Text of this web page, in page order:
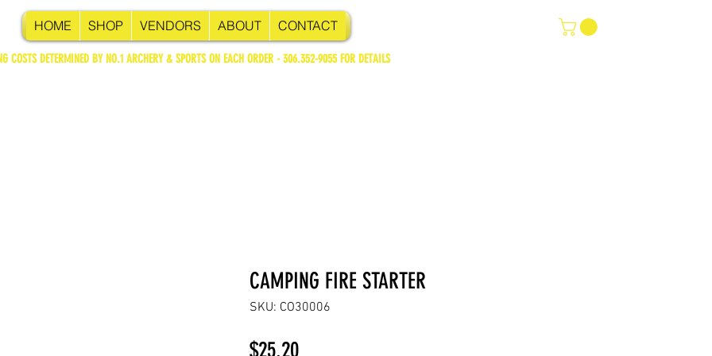
HOME SHOP VENDORS ABOUT CONTACT
COSTS DETERMINED BY NO.1 ARCHERY & SPORTS ON EACH ORDER - 306.352-9055 FOR DETAILS
CAMPING FIRE STARTER
SKU: CO30006
$25.20Price